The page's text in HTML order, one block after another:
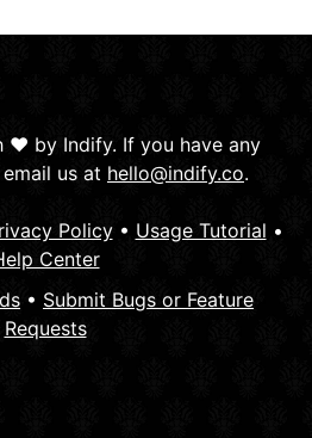
❤️ by Indify. If you have any
us at hello@indify.co.
Policy• Usage Tutorial •
Center
• Submit Bugs or Feature
Requests